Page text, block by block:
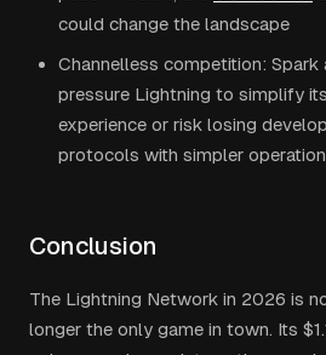
could change the landscape
Channelless competition: Spark
pressure Lightning to simplify
experience or risk losing
protocols with simpler
Conclusion
The Lightning Network in 2026 is
longer the only game in town. Its